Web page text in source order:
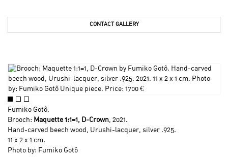
CONTACT GALLERY
Fumiko Gotô.
Brooch: Maquette 1:1=1, D-Crown, 2021.
Hand-carved beech wood, Urushi-lacquer, silver .925.
11 x 2 x 1 cm.
Photo by: Fumiko Gotô